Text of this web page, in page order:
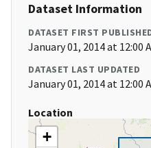
Dataset Information
DATASET FIRST
January 01, 2014 at 12:00
DATASET LAST UPDATED
January 01, 2014 at 12:00
Location
+